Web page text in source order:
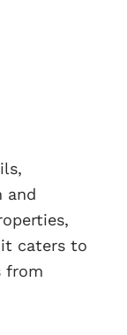
and
it caters to
from